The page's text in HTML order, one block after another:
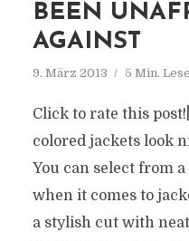
BEEN
AGAINST
9. März 2013 5 Min.
Click to rate this
colored jackets look
You can select from
when it comes to
a stylish cut with